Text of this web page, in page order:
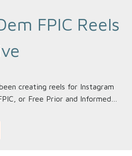
FPIC Reels
creating reels for Instagram
or Free Prior and Informed…